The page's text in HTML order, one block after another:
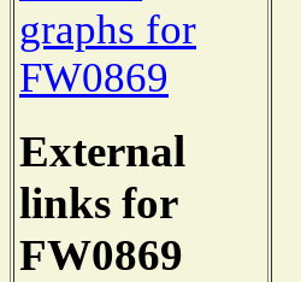
graphs for
FW0869
External
links for
FW0869